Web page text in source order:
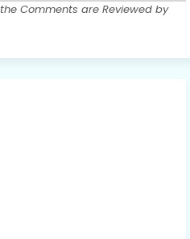
Comments are Reviewed by